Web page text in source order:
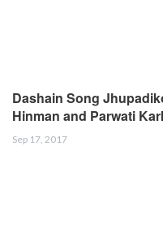
Dashain Song
Hinman and Parwati
Sep 17, 2017